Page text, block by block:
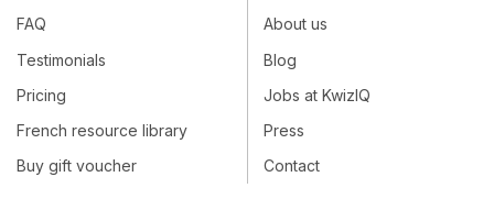
FAQ
Testimonials
Pricing
French resource library
Buy gift voucher
About us
Blog
Jobs at KwizIQ
Press
Contact